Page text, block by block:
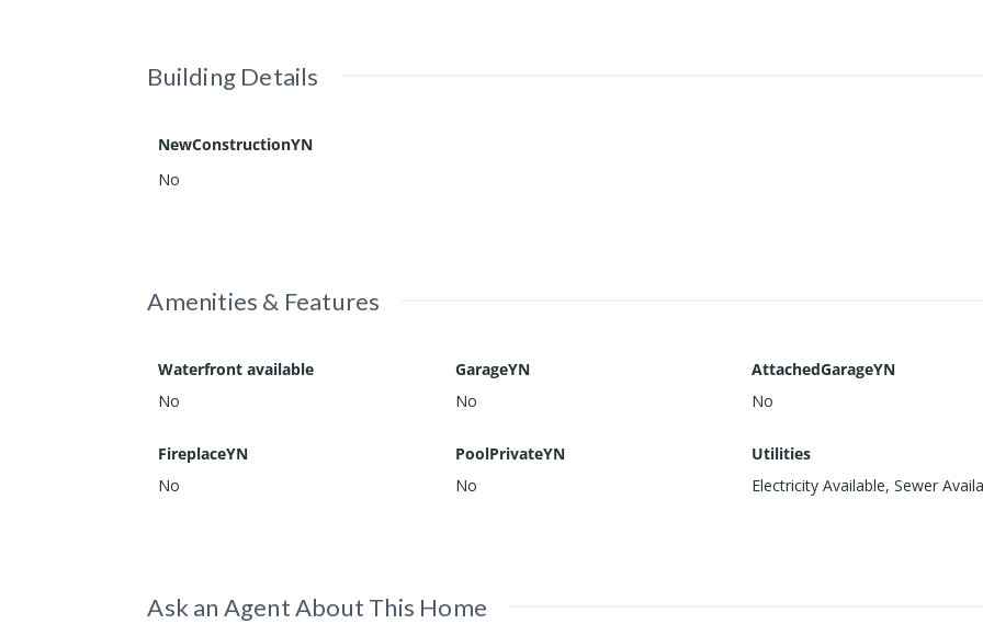
Building Details
NewConstructionYN
No
Amenities & Features
Waterfront available
No
GarageYN
No
AttachedGarageYN
No
FireplaceYN
No
PoolPrivateYN
No
Utilities
Electricity Available, Sewer
Ask an Agent About This Home